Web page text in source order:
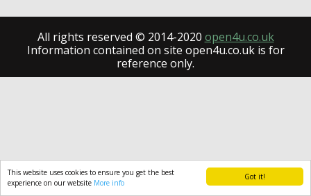
Got it!
This website uses cookies to ensure you get the best
experience on our website More info
All rights reserved © 2014-2020 open4u.co.uk
Information contained on site open4u.co.uk is for
reference only.